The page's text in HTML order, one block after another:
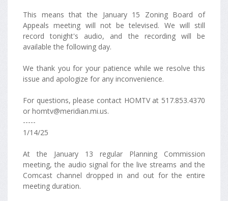
This means that the January 15 Zoning Board of
Appeals meeting will not be televised. We will still
record tonight's audio, and the recording will be
available the following day.
We thank you for your patience while we resolve this
issue and apologize for any inconvenience.
For questions, please contact HOMTV at 517.853.4370
or homtv@meridian.mi.us.
-----
1/14/25
At the January 13 regular Planning Commission
meeting, the audio signal for the live streams and the
Comcast channel dropped in and out for the entire
meeting duration.